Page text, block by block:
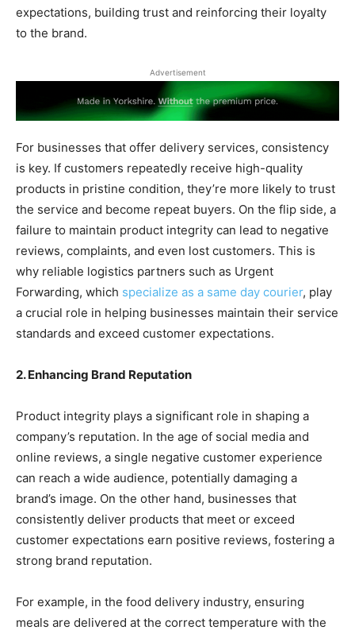
expectations, building trust and reinforcing their loyalty
to the brand.
Advertisement
For businesses that offer delivery services, consistency
is key. If customers repeatedly receive high-quality
products in pristine condition, they’re more likely to trust
the service and become repeat buyers. On the flip side, a
failure to maintain product integrity can lead to negative
reviews, complaints, and even lost customers. This is
why reliable logistics partners such as Urgent
Forwarding, which specialize as a same day courier, play
a crucial role in helping businesses maintain their service
standards and exceed customer expectations.
2. Enhancing Brand Reputation
Product integrity plays a significant role in shaping a
company’s reputation. In the age of social media and
online reviews, a single negative customer experience
can reach a wide audience, potentially damaging a
brand’s image. On the other hand, businesses that
consistently deliver products that meet or exceed
customer expectations earn positive reviews, fostering a
strong brand reputation.
For example, in the food delivery industry, ensuring
meals are delivered at the correct temperature with the